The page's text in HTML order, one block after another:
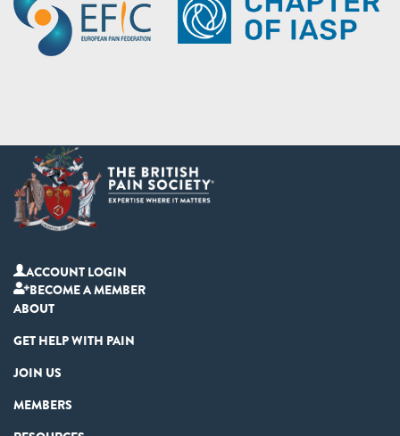
ACCOUNT LOGIN
BECOME A MEMBER
ABOUT
GET HELP WITH PAIN
JOIN US
MEMBERS